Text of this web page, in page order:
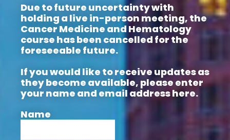
Due to future uncertainty with
holding a live in-person meeting, the
Cancer Medicine and Hematology
course has been cancelled for the
foreseeable future.
If you would like to receive updates as
they become available, please enter
your name and email address here.
Name